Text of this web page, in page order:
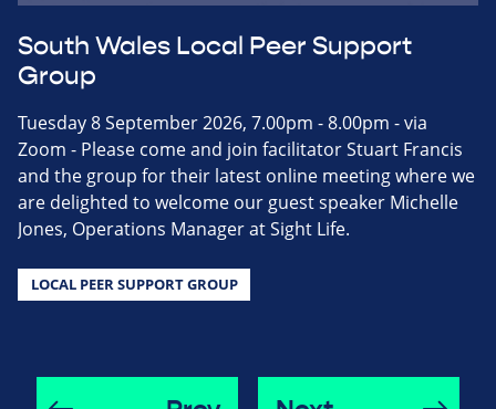
South Wales Local Peer Support
Group
Tuesday 8 September 2026, 7.00pm - 8.00pm - via
Zoom - Please come and join facilitator Stuart Francis
and the group for their latest online meeting where we
are delighted to welcome our guest speaker Michelle
Jones, Operations Manager at Sight Life.
LOCAL PEER SUPPORT GROUP